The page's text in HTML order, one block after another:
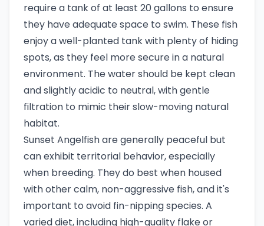
require a tank of at least 20 gallons to ensure
they have adequate space to swim. These fish
enjoy a well-planted tank with plenty of hiding
spots, as they feel more secure in a natural
environment. The water should be kept clean
and slightly acidic to neutral, with gentle
filtration to mimic their slow-moving natural
habitat.
Sunset Angelfish are generally peaceful but
can exhibit territorial behavior, especially
when breeding. They do best when housed
with other calm, non-aggressive fish, and it's
important to avoid fin-nipping species. A
varied diet, including high-quality flake or